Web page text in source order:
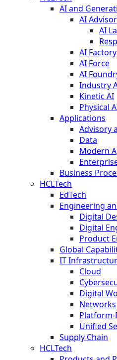
AI and
AI
AI
AI Factory
AI Force
AI
Industry
Kinetic AI
Physical
Applications
Advisory
Data
Modern
Business
HCLTech
EdTech
Engineering
Digital
Digital
Product
Global
IT
Cloud
Digital
Networks
Platform-
Unified
Supply Chain
HCLTech